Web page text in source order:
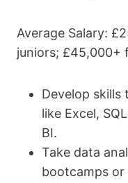
Average Salary:
juniors; £45,000+
Develop
like Excel,
BI.
Take data
bootcamps or